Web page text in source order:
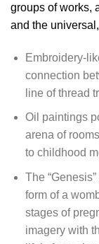
groups of works,
and the
Embroidery-
connection
line of thread
Oil paintings
arena of
to childhood
The
form of a
stages of
imagery with